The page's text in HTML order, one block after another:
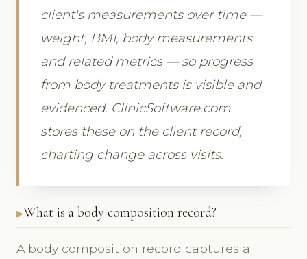
client's measurements over time —
weight, BMI, body measurements
and related metrics — so progress
from body treatments is visible and
evidenced. ClinicSoftware.com
stores these on the client record,
charting change across visits.
What is a body composition record?
A body composition record captures a